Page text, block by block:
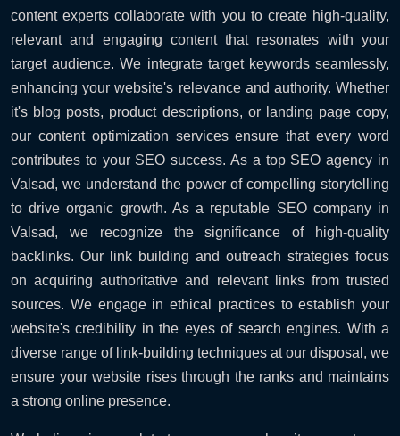
content experts collaborate with you to create high-quality,
relevant and engaging content that resonates with your
target audience. We integrate target keywords seamlessly,
enhancing your website's relevance and authority. Whether
it's blog posts, product descriptions, or landing page copy,
our content optimization services ensure that every word
contributes to your SEO success. As a top SEO agency in
Valsad, we understand the power of compelling storytelling
to drive organic growth. As a reputable SEO company in
Valsad, we recognize the significance of high-quality
backlinks. Our link building and outreach strategies focus
on acquiring authoritative and relevant links from trusted
sources. We engage in ethical practices to establish your
website's credibility in the eyes of search engines. With a
diverse range of link-building techniques at our disposal, we
ensure your website rises through the ranks and maintains
a strong online presence.